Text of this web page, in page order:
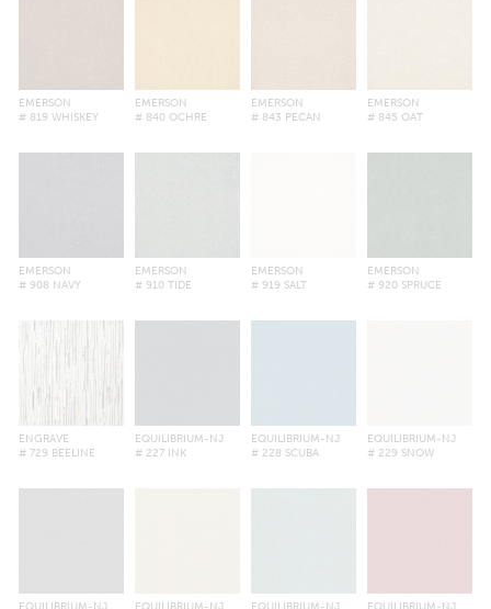
EMERSON
# 819 WHISKEY
EMERSON
# 840 OCHRE
EMERSON
# 843 PECAN
EMERSON
# 845 OAT
EMERSON
# 908 NAVY
EMERSON
# 910 TIDE
EMERSON
# 919 SALT
EMERSON
# 920 SPRUCE
ENGRAVE
# 729 BEELINE
EQUILIBRIUM-NJ
# 227 INK
EQUILIBRIUM-NJ
# 228 SCUBA
EQUILIBRIUM-NJ
# 229 SNOW